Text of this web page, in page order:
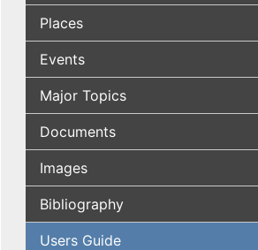
Places
Events
Major Topics
Documents
Images
Bibliography
Users Guide